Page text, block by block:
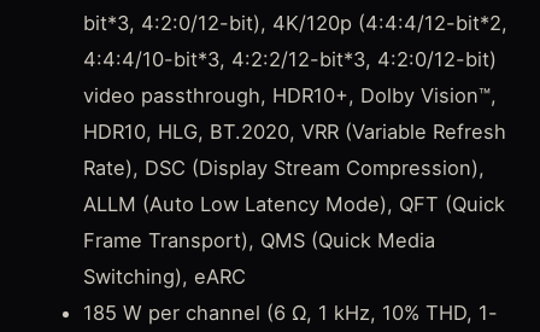
bit*3, 4:2:0/12-bit), 4K/120p (4:4:4/12-bit*2,
4:4:4/10-bit*3, 4:2:2/12-bit*3, 4:2:0/12-bit)
video passthrough, HDR10+, Dolby Vision™,
HDR10, HLG, BT.2020, VRR (Variable Refresh
Rate), DSC (Display Stream Compression),
ALLM (Auto Low Latency Mode), QFT (Quick
Frame Transport), QMS (Quick Media
Switching), eARC
185 W per channel (6 Ω, 1 kHz, 10% THD, 1-